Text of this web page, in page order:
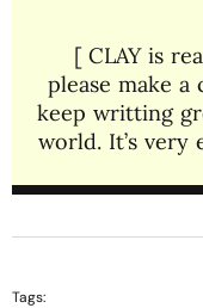
[ CLAY is
please make
keep writting
world. It’s very
Tags: